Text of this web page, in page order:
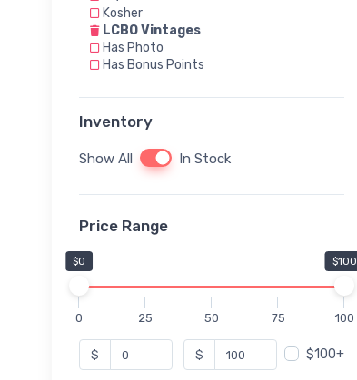
Kosher
LCBO Vintages
Has Photo
Has Bonus Points
Inventory
Show All In Stock
Price Range
$0 $100
0 25 50 75 100
$ $ $100+